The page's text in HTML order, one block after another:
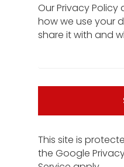
OurPrivacy Policy
how we use your
share it with and
This site is
the Google